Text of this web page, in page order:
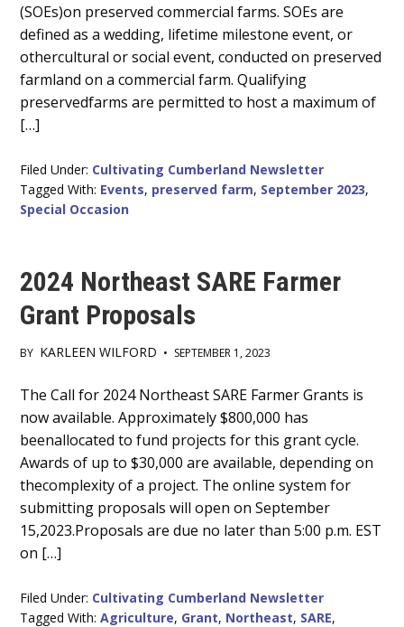
(SOEs)on preserved commercial farms. SOEs are
defined as a wedding, lifetime milestone event, or
othercultural or social event, conducted on preserved
farmland on a commercial farm. Qualifying
preservedfarms are permitted to host a maximum of
[…]
Filed Under: Cultivating Cumberland Newsletter
Tagged With: Events, preserved farm, September 2023,
Special Occasion
2024 Northeast SARE Farmer
Grant Proposals
BY KARLEEN WILFORD • SEPTEMBER 1, 2023
Main
Content
The Call for 2024 Northeast SARE Farmer Grants is
now available. Approximately $800,000 has
beenallocated to fund projects for this grant cycle.
Awards of up to $30,000 are available, depending on
thecomplexity of a project. The online system for
submitting proposals will open on September
15,2023.Proposals are due no later than 5:00 p.m. EST
on […]
Filed Under: Cultivating Cumberland Newsletter
Tagged With:Agriculture, Grant, Northeast, SARE,